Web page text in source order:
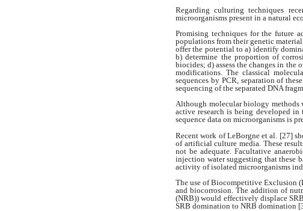
Regarding culturing techniques
microorganisms present in a natural
Promising techniques for the future
populations from their genetic
offerthe potential to a) identify
b) determine the proportion of
biocides; d) assessthe changes in the
modifications. The classical
sequences by PCR, separation of
sequencing of the separated DNA
Although molecular biology methods
active research is being developed
sequence data on microorganisms is
Recent work of LeBorgne et al. [27]
of artificial culture media. These
not be adequate. Facultative
injection water suggesting that these
activity of isolated microorganisms
The use of Biocompetitive Exclusion
and biocorrosion. The addition of
(NRB)) would effectively displace
SRB domination to NRB domination